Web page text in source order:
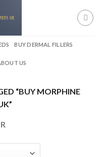
BUY DERMAL FILLERS
US
“BUY MORPHINE